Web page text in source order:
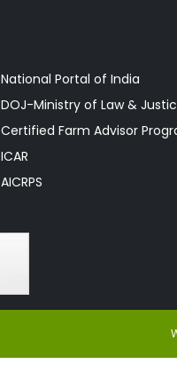
National Portal of India
DOJ-Ministry of Law &
Certified Farm Advisor
ICAR
AICRPS